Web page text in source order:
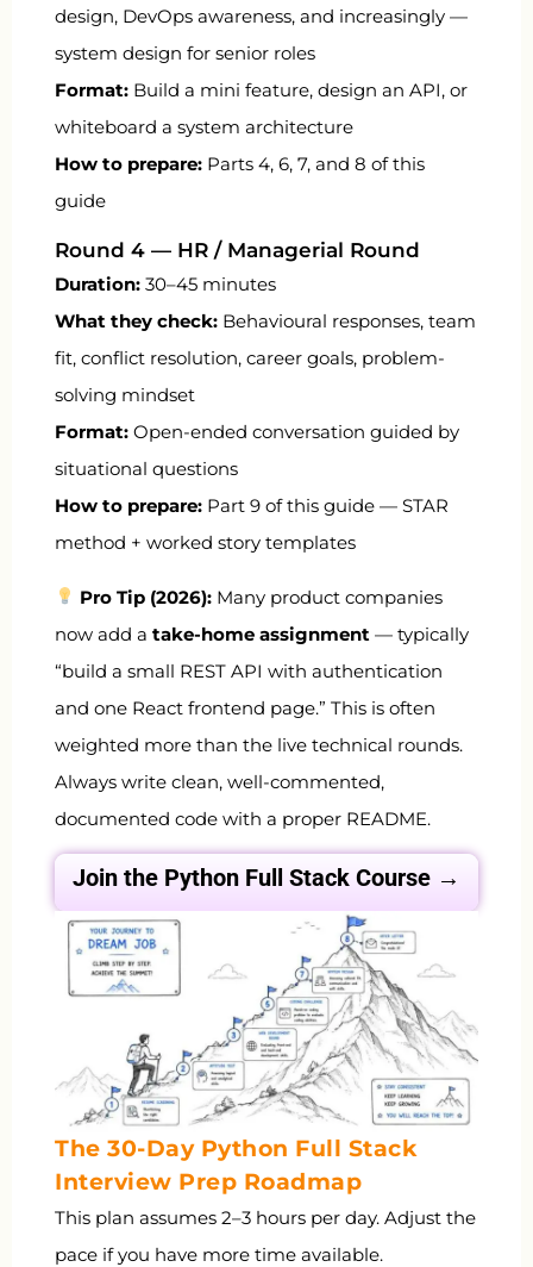
design, DevOps awareness, and increasingly —
system design for senior roles
Format: Build a mini feature, design an API, or
whiteboard a system architecture
How to prepare: Parts 4, 6, 7, and 8 of this
guide
Round 4 — HR / Managerial Round
Duration: 30–45 minutes
What they check: Behavioural responses, team
fit, conflict resolution, career goals, problem-
solving mindset
Format: Open-ended conversation guided by
situational questions
How to prepare: Part 9 of this guide — STAR
method + worked story templates
Pro Tip (2026): Many product companies
now add a take-home assignment — typically
“build a small REST API with authentication
and one React frontend page.” This is often
weighted more than the live technical rounds.
Always write clean, well-commented,
documented code with a proper README.
Join the Python Full Stack Course →
The 30-Day Python Full Stack
Interview Prep Roadmap
This plan assumes 2–3 hours per day. Adjust the
pace if you have more time available.